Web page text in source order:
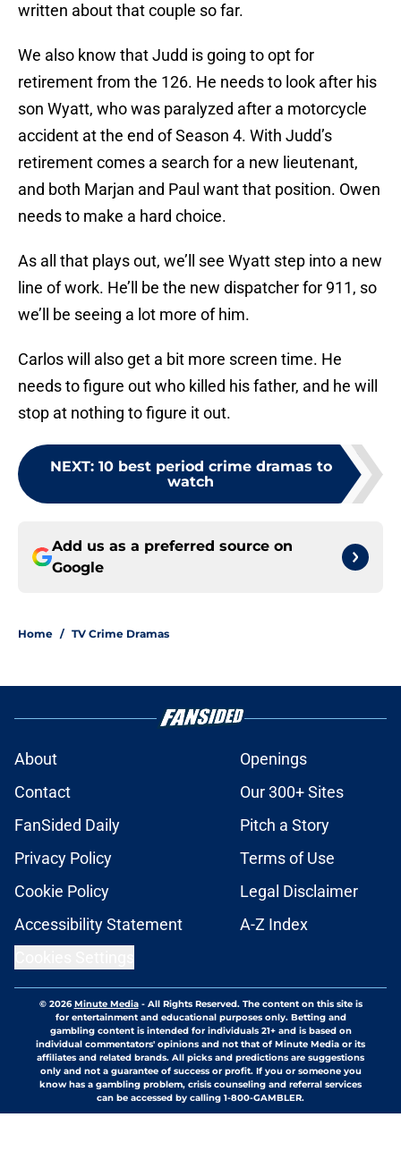
written about that couple so far.
We also know that Judd is going to opt for
retirement from the 126. He needs to look after his
son Wyatt, who was paralyzed after a motorcycle
accident at the end of Season 4. With Judd’s
retirement comes a search for a new lieutenant,
and both Marjan and Paul want that position. Owen
needs to make a hard choice.
As all that plays out, we’ll see Wyatt step into a new
line of work. He’ll be the new dispatcher for 911, so
we’ll be seeing a lot more of him.
Carlos will also get a bit more screen time. He
needs to figure out who killed his father, and he will
stop at nothing to figure it out.
NEXT: 10 best period crime dramas to
watch
Add us as a preferred source on
Google
Home / TV Crime Dramas
About
Openings
Contact
Our 300+ Sites
FanSided Daily
Pitch a Story
Privacy Policy
Terms of Use
Cookie Policy
Legal Disclaimer
Accessibility Statement
A-Z Index
© 2026Minute Media- All Rights Reserved. The content on this site is
for entertainment and educational purposes only. Betting and
gambling content is intended for individuals 21+ and is based on
individual commentators' opinions and not that of Minute Media or its
affiliates and related brands. All picks and predictions are suggestions
only and not a guarantee of success or profit. If you or someone you
know has a gambling problem, crisis counseling and referral services
can be accessed by calling 1-800-GAMBLER.